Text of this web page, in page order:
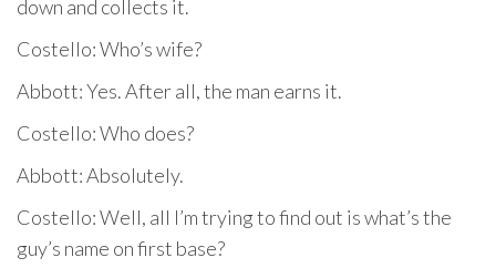
down and collects it.
Costello: Who’s wife?
Abbott: Yes. After all, the man earns it.
Costello: Who does?
Abbott: Absolutely.
Costello: Well, all I’m trying to find out is what’s the
guy’s name on first base?